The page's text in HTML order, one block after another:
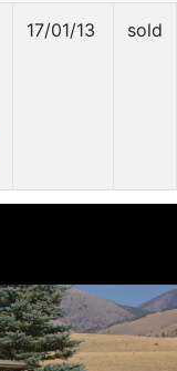
17/01/13 sold